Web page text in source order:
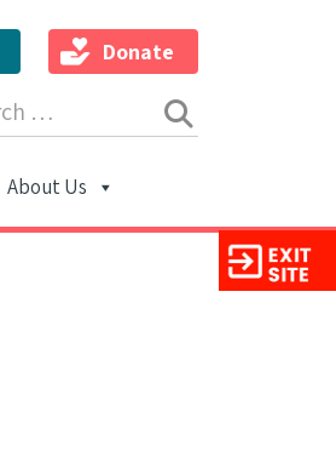
Donate
About Us